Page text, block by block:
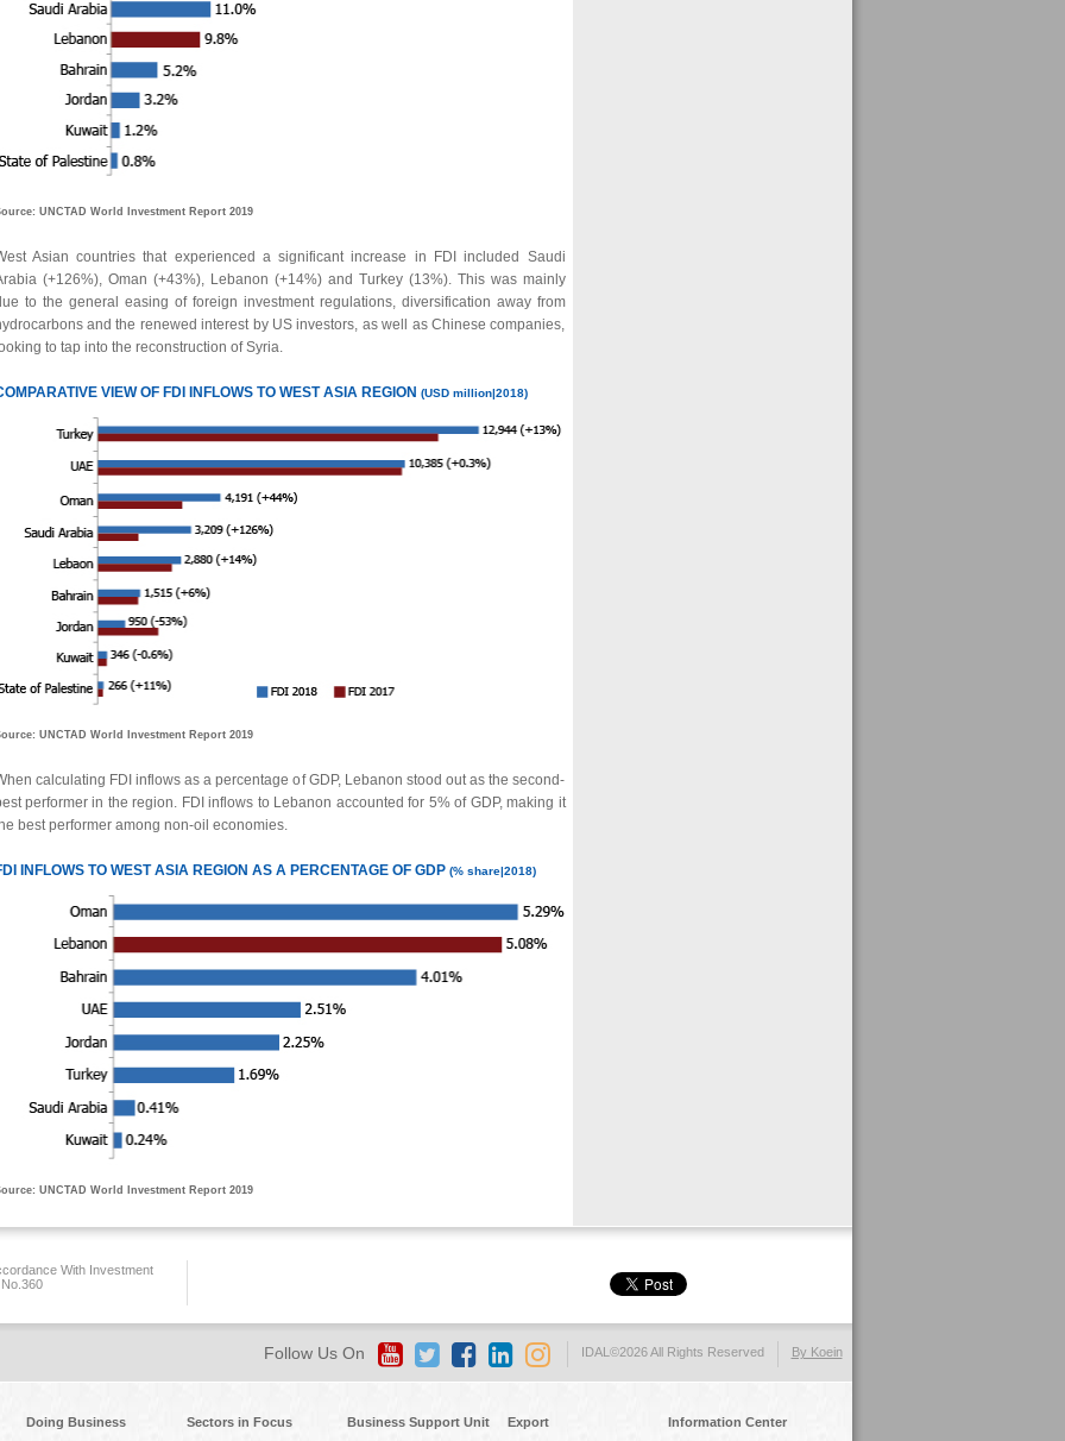
UNCTAD World Investment Report 2019
Asian countries that experienced a significant increase in FDI included Saudi
(+126%), Oman (+43%), Lebanon (+14%) and Turkey (13%). This was mainly
to the general easing of foreign investment regulations, diversification away from
and the renewed interest by US investors, as well as Chinese companies,
to tap into the reconstruction of Syria.
VIEW OF FDI INFLOWS TO WEST ASIAREGION (USD million|2018)
UNCTAD World Investment Report 2019
calculating FDI inflows as a percentage of GDP, Lebanon stood out as the second-
performer in the region. FDI inflows to Lebanon accounted for 5% of GDP, making it
best performer among non-oil economies.
INFLOWS TO WEST ASIA REGION AS A PERCENTAGEOF GDP (% share|2018)
UNCTAD World Investment Report 2019
With Investment
By Koein
IDAL©2026 All Rights Reserved
Follow Us On
Doing Business Sectors in Focus Business Support Unit Export Information Center